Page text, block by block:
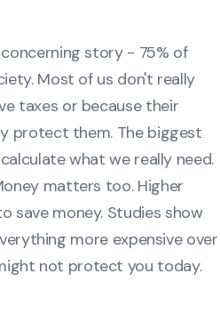
story - 75% of
Most of us don't really
taxes or because their
protect them. The biggest
what we really need.
matters too. Higher
save money. Studies show
more expensive over
not protect you today.